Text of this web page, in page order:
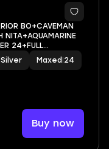
5
BO+CAVEMAN
NITA+AQUAMARINE
24+FULL
Silver Maxed 24
Buy now